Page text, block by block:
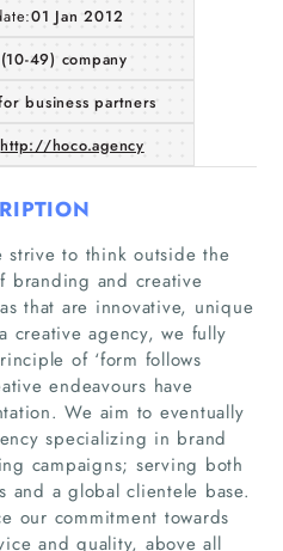
01 Jan 2012
49) company
business partners
http://hoco.agency
strive to think outside the
branding and creative
that are innovative, unique
creative agency, we fully
of ‘form follows
endeavours have
We aim to eventually
specializing in brand
campaigns; serving both
and a global clientele base.
our commitment towards
and quality, above all